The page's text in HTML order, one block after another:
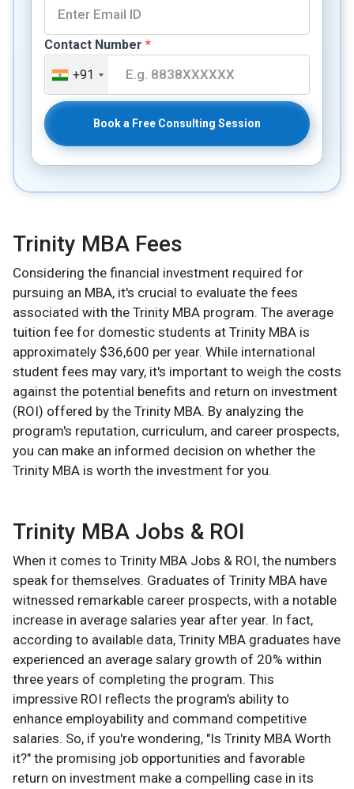
Contact Number *
+91
Book a Free Consulting Session
Trinity MBA Fees
Considering the financial investment required for
pursuing an MBA, it's crucial to evaluate the fees
associated with the Trinity MBA program. The average
tuition fee for domestic students at Trinity MBA is
approximately $36,600 per year. While international
student fees may vary, it's important to weigh the costs
against the potential benefits and return on investment
(ROI) offered by the Trinity MBA. By analyzing the
program's reputation, curriculum, and career prospects,
you can make an informed decision on whether the
Trinity MBA is worth the investment for you.
Trinity MBA Jobs & ROI
When it comes to Trinity MBA Jobs & ROI, the numbers
speak for themselves. Graduates of Trinity MBA have
witnessed remarkable career prospects, with a notable
increase in average salaries year after year. In fact,
according to available data, Trinity MBA graduates have
experienced an average salary growth of 20% within
three years of completing the program. This
impressive ROI reflects the program's ability to
enhance employability and command competitive
salaries. So, if you're wondering, "Is Trinity MBA Worth
it?" the promising job opportunities and favorable
return on investment make a compelling case in its